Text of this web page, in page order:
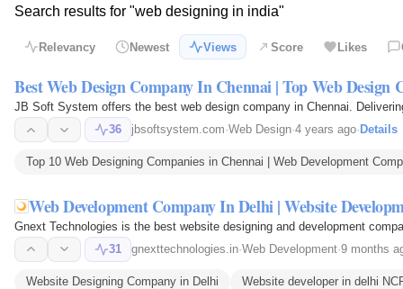
Search results for "web designing in india"
Relevancy Newest Views Score Likes
Best Web Design Company In Chennai | Top Web Design
JB Soft System offers the best web design company in Chennai.
36
jbsoftsystem.com·Web Design·4 years ago· Details
Top 10 Web Designing Companies in Chennai | Web Development
Web Development Company In Delhi | Website
Gnext Technologies is the best website designing and development
31
gnexttechnologies.in·Web Development·9 months
Website Designing Company in Delhi Website developer in delhi